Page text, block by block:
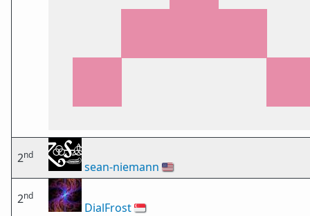
2nd
sean-niemann 🇺🇸
2nd
DialFrost🇸🇬